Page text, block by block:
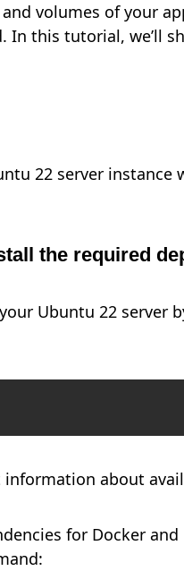
volumes of your
this tutorial, we’ll
22 server instance
the required
Ubuntu 22 server
about
for Docker and